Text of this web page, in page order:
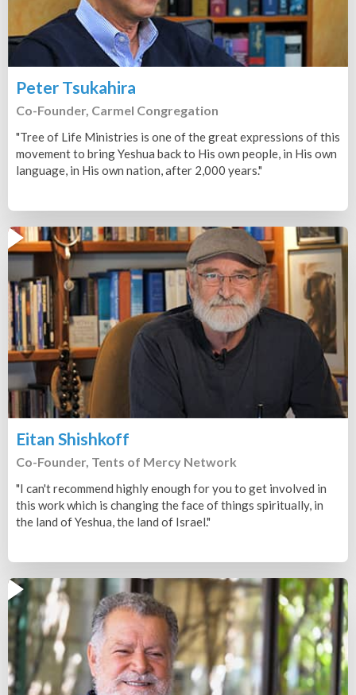
Peter Tsukahira
Co-Founder, Carmel Congregation
"Tree of Life Ministries is one of the great expressions of this
movement to bring Yeshua back to His own people, in His own
language, in His own nation, after 2,000 years."
Eitan Shishkoff
Co-Founder, Tents of Mercy Network
"I can't recommend highly enough for you to get involved in
this work which is changing the face of things spiritually, in
the land of Yeshua, the land of Israel."